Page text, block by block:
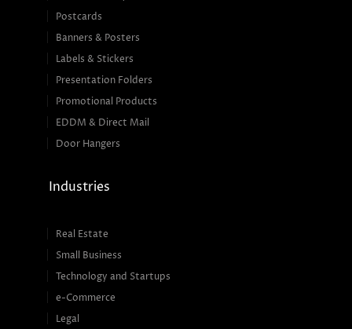
Postcards
Banners & Posters
Labels & Stickers
Presentation Folders
Promotional Products
EDDM & Direct Mail
Door Hangers
Industries
Real Estate
Small Business
Technology and Startups
e-Commerce
Legal